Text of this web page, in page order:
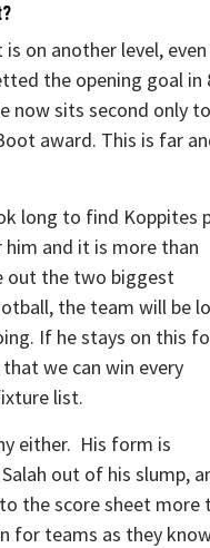
on another level,
the opening goal
sits second only
award. This is far
long to find Koppites
and it is more than
out the two biggest
the team will be
If he stays on this
we can win every
list.
either. His form is
out of his slump,
the score sheet
for teams as they